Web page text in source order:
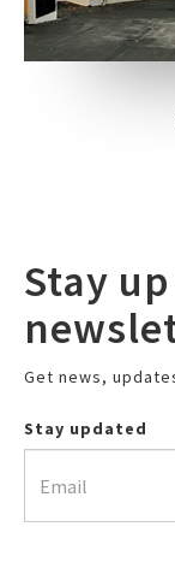
Stay
Get news,
Stay updated